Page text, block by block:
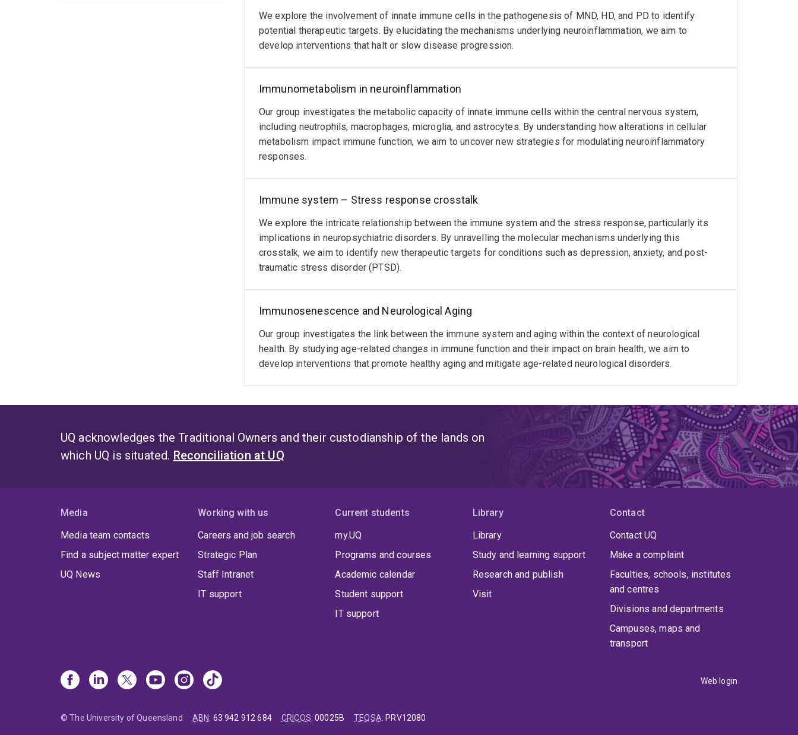
We explore the involvement of innate immune cells in the pathogenesis of MND, HD, and PD to identify
potential therapeutic targets. By elucidating the mechanisms underlying neuroinflammation, we aim to
develop interventions that halt or slow disease progression.
Immunometabolism in neuroinflammation
Our group investigates the metabolic capacity of innate immune cells within the central nervous system,
including neutrophils, macrophages, microglia, and astrocytes. By understanding how alterations in cellular
metabolism impact immune function, we aim to uncover new strategies for modulating neuroinflammatory
responses.
Immune system – Stress response crosstalk
We explore the intricate relationship between the immune system and the stress response, particularly its
implications in neuropsychiatric disorders. By unravelling the molecular mechanisms underlying this
crosstalk, we aim to identify new therapeutic targets for conditions such as depression, anxiety, and post-
traumatic stress disorder (PTSD).
Immunosenescence and Neurological Aging
Our group investigates the link between the immune system and aging within the context of neurological
health. By studying age-related changes in immune function and their impact on brain health, we aim to
develop interventions that promote healthy aging and mitigate age-related neurological disorders.
UQ acknowledges the Traditional Owners and their custodianship of the lands on
which UQ is situated. Reconciliation at UQ
Media
Media team contacts
Find a subject matter expert
UQ News
Working with us
Careers and job search
Strategic Plan
Staff Intranet
IT support
Current students
my.UQ
Programs and courses
Academic calendar
Student support
IT support
Library
Library
Study and learning support
Research and publish
Visit
Contact
Contact UQ
Make a complaint
Faculties, schools, institutes
and centres
Divisions and departments
Campuses, maps and
transport
Web login
© The University of Queensland ABN: 63 942 912 684 CRICOS:00025B TEQSA: PRV12080